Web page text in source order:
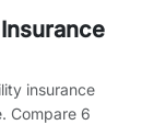
insurance
Compare 6